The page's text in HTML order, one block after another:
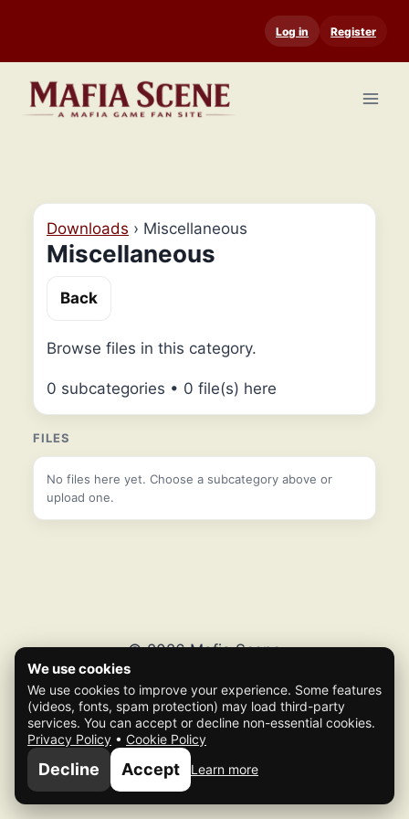
content
Log in Register
Downloads › Miscellaneous
Miscellaneous
Back
Browse files in this category.
0 subcategories • 0 file(s) here
FILES
No files here yet. Choose a subcategory above or
upload one.
© 2026 Mafia Scene
We use cookies
We use cookies to improve your experience. Some features
(videos, fonts, spam protection) may load third-party
services. You can accept or decline non-essential cookies.
Privacy Policy • Cookie Policy
Decline Accept Learn more